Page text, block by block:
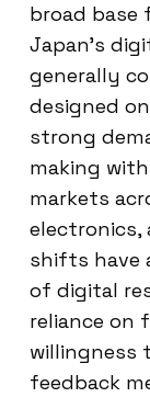
broad base
Japan’s
generally
designed
strong
making
markets
electronics,
shifts have
of digital
reliance on
willingness
feedback